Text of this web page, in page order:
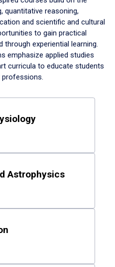
quantitative reasoning,
and scientific and cultural
to gain practical
through experiential learning.
emphasize applied studies
curricula to educate students
Astrophysics